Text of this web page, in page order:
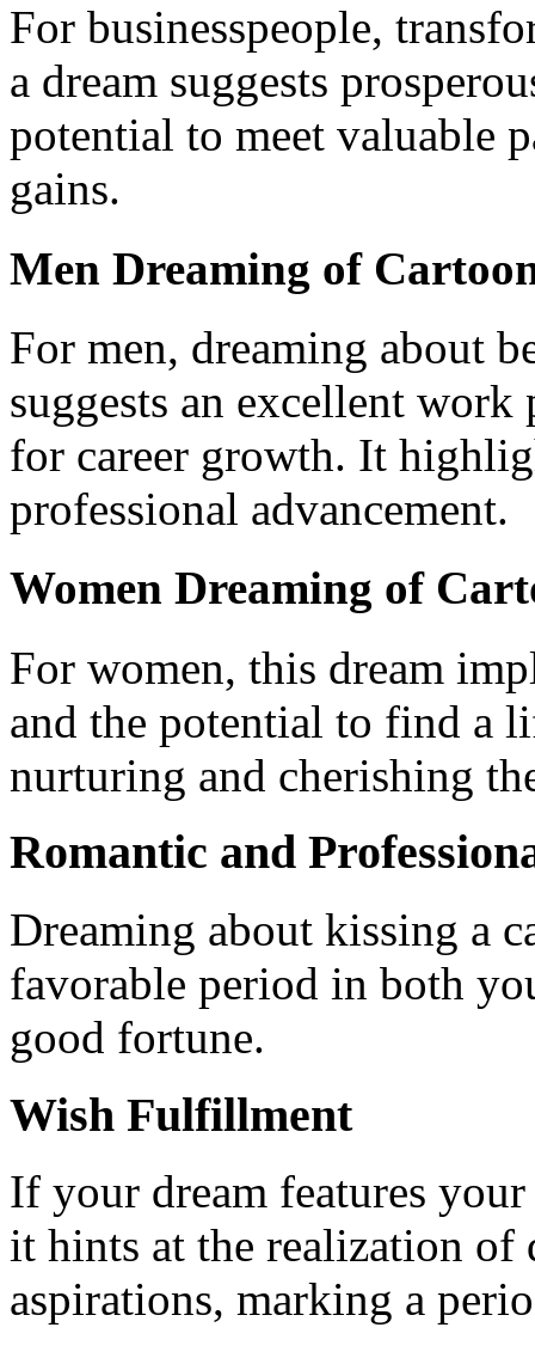
For businesspeople,
a dream suggests
potential to meet valuable
gains.
Men Dreaming of
For men, dreaming about
suggests an excellent
for career growth. It
professional advancement.
Women Dreaming of
For women, this dream
and the potential to find a
nurturing and cherishing
Romantic and
Dreaming about kissing a
favorable period in both
good fortune.
Wish Fulfillment
If your dream features
it hints at the realization of
aspirations, marking a